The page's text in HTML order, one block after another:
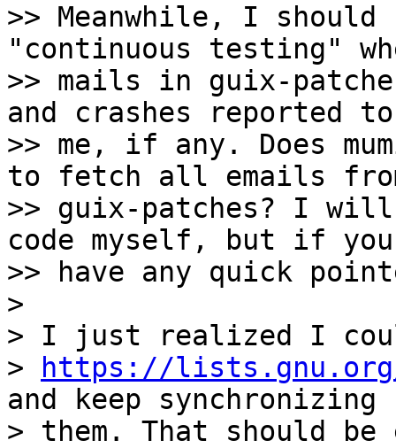
>> Meanwhile, I
"continuous testing"
>> mails in guix-
and crashes reported to
>> me, if any. Does
to fetch all emails
>> guix-patches? I
code myself, but if you
>> have any quick
>
> I just realized I
>
https://lists.gnu.org/
and keep synchronizing
> them. That should be